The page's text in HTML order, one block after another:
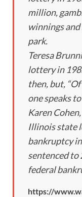
million,
winnings
park.
Teresa
lottery in
then, but,
one speaks
Karen
Illinois state
bankruptcy
sentenced
federal
https://